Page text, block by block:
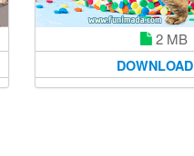
2 MB
DOWNLOAD